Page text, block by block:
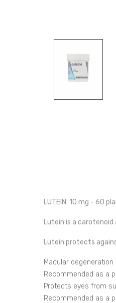
LUTEIN 10 mg - 60
Lutein is a
Lutein protects
Macular degeneration
Recommended as a
Protects eyes from
Recommended as a